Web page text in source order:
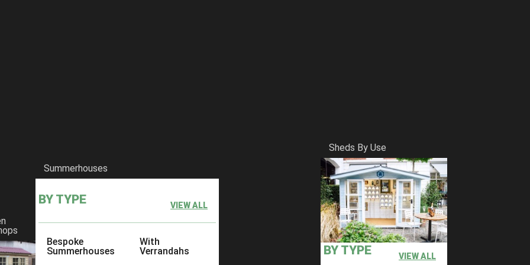
Summerhouses
BY TYPE VIEW ALL
Bespoke
Summerhouses
With
Verrandahs
Sheds By Use
BY TYPE VIEW ALL